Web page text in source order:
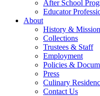
After School
Educator
About
History & Mission
Collections
Trustees & Staff
Employment
Policies &
Press
Culinary
Contact Us